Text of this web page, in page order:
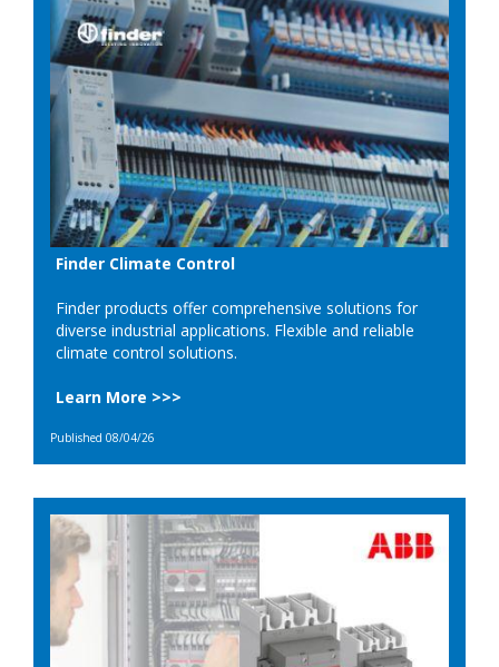
Finder Climate Control
Finder products offer comprehensive solutions for
diverse industrial applications. Flexible and reliable
climate control solutions.
Learn More >>>
Published 08/04/26